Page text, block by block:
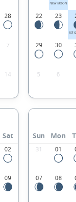
28
7
14
NEW MOON
22 23
1ST
29 30
5 6
Sat
02
09
Sun Mon
31 01
07 08